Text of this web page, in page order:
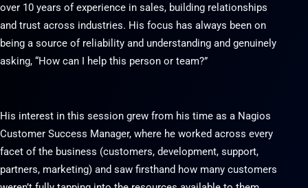
over 10 years of experience in sales, building relationships
and trust across industries. His focus has always been on
being a source of reliability and understanding and genuinely
asking, “How can I help this person or team?”
His interest in this session grew from his time as a Nagios
Customer Success Manager, where he worked across every
facet of the business (customers, development, support,
partners, marketing) and saw firsthand how many customers